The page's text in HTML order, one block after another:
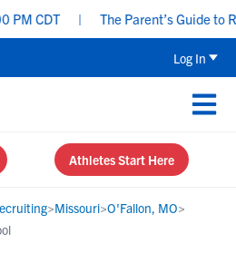
CDT | The Parent’s Guide to
Log In
Athletes Start Here
>Missouri>O'Fallon, MO>